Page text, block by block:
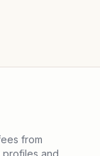
from